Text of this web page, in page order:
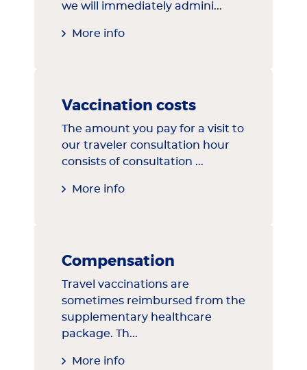
we will immediately admini...
More info
Vaccination costs
The amount you pay for a visit to
our traveler consultation hour
consists of consultation ...
More info
Compensation
Travel vaccinations are
sometimes reimbursed from the
supplementary healthcare
package. Th...
More info